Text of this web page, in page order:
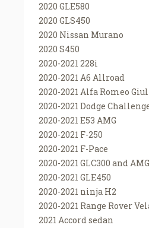
2020 GLE580
2020 GLS450
2020 Nissan Murano
2020 S450
2020-2021 228i
2020-2021 A6 Allroad
2020-2021 Alfa Romeo
2020-2021 Dodge
2020-2021 E53 AMG
2020-2021 F-250
2020-2021 F-Pace
2020-2021 GLC300 and
2020-2021 GLE450
2020-2021 ninja H2
2020-2021 Range Rover
2021 Accord sedan